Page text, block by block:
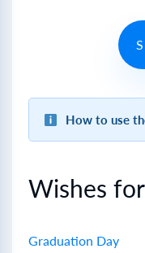
How to use
Wishes
Graduation Day